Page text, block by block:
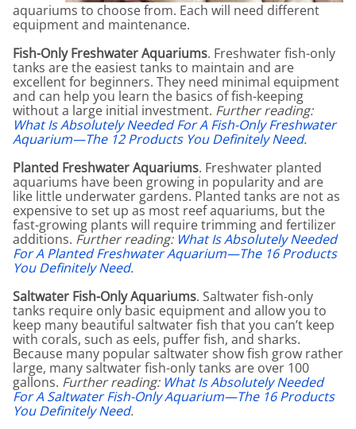
aquariums to choose from. Each will need different
equipment and maintenance.
Fish-Only Freshwater Aquariums. Freshwater fish-only
tanks are the easiest tanks to maintain and are
excellent for beginners. They need minimal equipment
and can help you learn the basics of fish-keeping
without a large initial investment. Further reading:
What Is Absolutely Needed For A Fish-Only Freshwater
Aquarium—The 12 Products You Definitely Need.
Planted Freshwater Aquariums. Freshwater planted
aquariums have been growing in popularity and are
like little underwater gardens. Planted tanks are not as
expensive to set up as most reef aquariums, but the
fast-growing plants will require trimming and fertilizer
additions. Further reading: What Is Absolutely Needed
For A Planted Freshwater Aquarium—The 16 Products
You Definitely Need.
Saltwater Fish-Only Aquariums. Saltwater fish-only
tanks require only basic equipment and allow you to
keep many beautiful saltwater fish that you can’t keep
with corals, such as eels, puffer fish, and sharks.
Because many popular saltwater show fish grow rather
large, many saltwater fish-only tanks are over 100
gallons. Further reading: What Is Absolutely Needed
For A Saltwater Fish-Only Aquarium—The 16 Products
You Definitely Need.